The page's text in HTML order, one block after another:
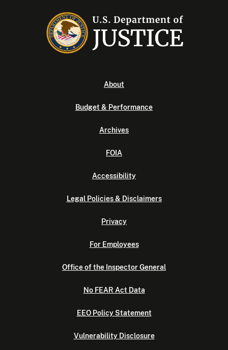
About
Budget & Performance
Archives
FOIA
Accessibility
Legal Policies & Disclaimers
Privacy
For Employees
Office of the Inspector General
No FEAR Act Data
EEO Policy Statement
Vulnerability Disclosure